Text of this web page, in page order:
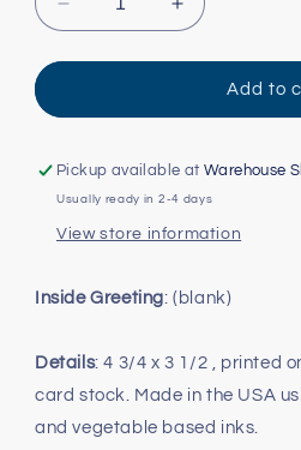
Decrease
quantity
for
Stars
Card
Increase
quantity
for
Morning
Stars
Card
Add to
Pickup available atWarehouse
Usually ready in 2-4 days
View store information
Inside Greeting: (blank)
Details: 4 3/4 x 3 1/2 , printed
card stock. Made in the USA
and vegetable based inks.